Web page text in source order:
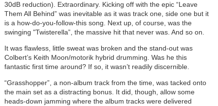
30dB reduction). Extraordinary. Kicking off with the epic “Leave
Them All Behind” was inevitable as it was track one, side one but it
is a how-do-you-follow-this song. Next up, of course, was the
swinging "Twisterella”, the massive hit that never was. And so on.
It was flawless, little sweat was broken and the stand-out was
Colbert’s Keith Moon/motorik hybrid drumming. Was he this
fantastic first time around? If so, it wasn’t readily discernible.
“Grasshopper”, a non-album track from the time, was tacked onto
the main set as a distracting bonus. It did, though, allow some
heads-down jamming where the album tracks were delivered